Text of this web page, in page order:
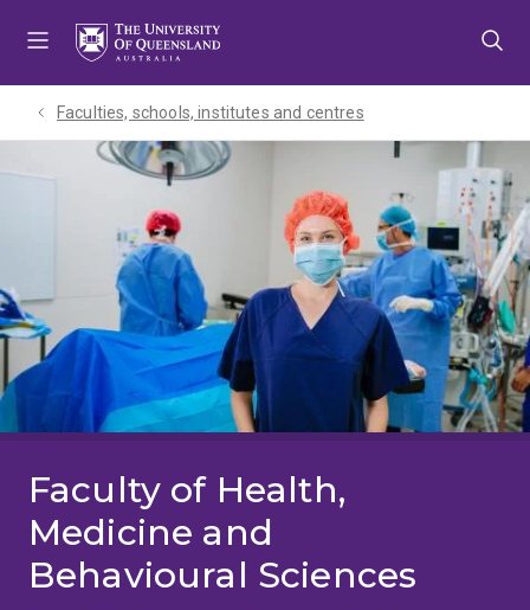
Faculties, schools, institutes and centres​
Faculty of Health,
Medicine and
Behavioural Sciences